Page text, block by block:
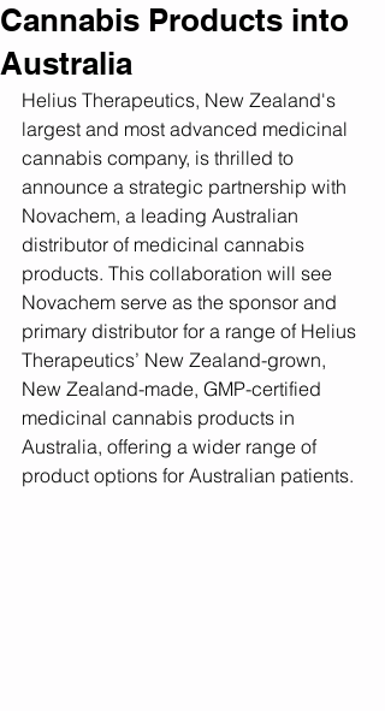
Cannabis Products into
Australia
Helius Therapeutics, New Zealand's
largest and most advanced medicinal
cannabis company, is thrilled to
announce a strategic partnership with
Novachem, a leading Australian
distributor of medicinal cannabis
products. This collaboration will see
Novachem serve as the sponsor and
primary distributor for a range of Helius
Therapeutics’ New Zealand-grown,
New Zealand-made, GMP-certified
medicinal cannabis products in
Australia, offering a wider range of
product options for Australian patients.